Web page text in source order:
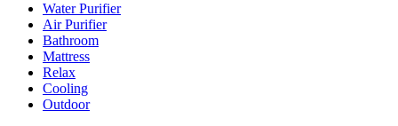
Water Purifier
Air Purifier
Bathroom
Mattress
Relax
Cooling
Outdoor